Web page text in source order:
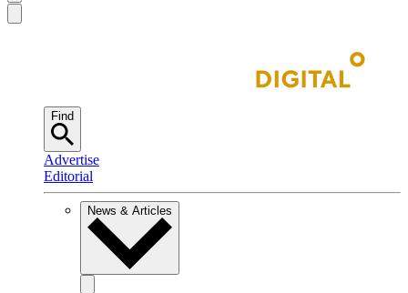
Find
Advertise
Editorial
News & Articles